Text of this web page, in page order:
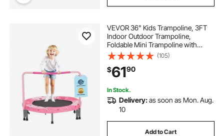
VEVOR 36" Kids Trampoline, 3FT
Indoor Outdoor Trampoline,
Foldable Mini Trampoline with
Handle, Rebounder Trampoline for
Toddlers, Birthday Gift for 3+ Years
Children, Boys Girls for Fun, Red
(105)
$6190
In Stock.
Delivery:as soon as Mon. Aug.
10
Add to Cart